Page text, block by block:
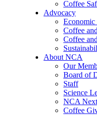
Coffee
Advocacy
Economic
Coffee
Coffee
About NCA
Our
Board of
Staff
Science
NCA
Coffee